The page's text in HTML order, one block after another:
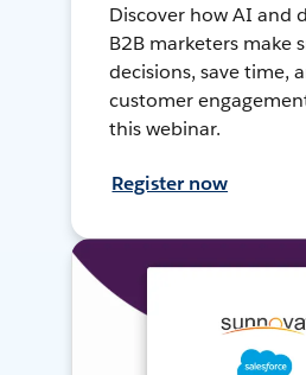
Discover how AI and
B2B marketers make
decisions, save time,
customer
this webinar.
Register now